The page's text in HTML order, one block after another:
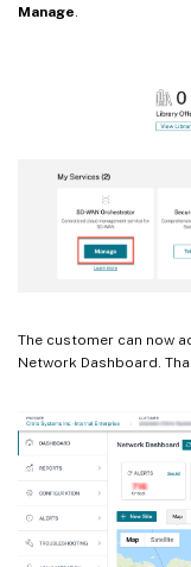
Manage.
The customer can now
Network Dashboard.